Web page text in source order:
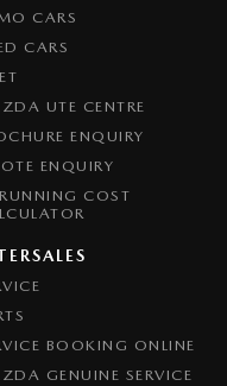
Brake
CARS
CARS
UTE CENTRE
ENQUIRY
ENQUIRY
COST
BOOKING ONLINE
GENUINE SERVICE